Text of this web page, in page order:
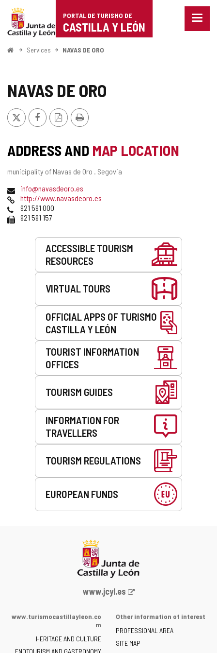
Portal
de
Turismo
Castilla
León
PORTAL DE TURISMO DE
CASTILLA Y LEÓN
Menu
HomeServices NAVAS DE ORO
NAVAS DE ORO
X FacebookPDF
Version
Print
ADDRESS AND MAP LOCATION
Postal
municipality of Navas de Oro . Segovia
Emailinfo@navasdeoro.es
Webhttp://www.navasdeoro.es
Phones921 591 000
Fax 921 591 157
ACCESSIBLE TOURISM
RESOURCES
VIRTUAL TOURS
OFFICIAL APPS OF TURISMO
CASTILLA Y LEÓN
TOURIST INFORMATION
OFFICES
TOURISM GUIDES
INFORMATION FOR
TRAVELLERS
TOURISM REGULATIONS
EUROPEAN FUNDS
Web
the
of
www.jcyl.es
www.turismocastillayleon.co
m
HERITAGE AND CULTURE
ENOTOURISM AND GASTRONOMY
Other information of interest
PROFESSIONAL AREA
SITE MAP